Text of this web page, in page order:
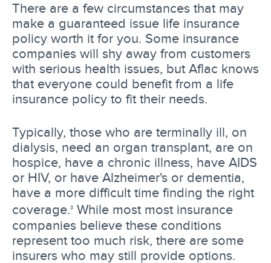
There are a few circumstances that may
make a guaranteed issue life insurance
policy worth it for you. Some insurance
companies will shy away from customers
with serious health issues, but Aflac knows
that everyone could benefit from a life
insurance policy to fit their needs.
Typically, those who are terminally ill, on
dialysis, need an organ transplant, are on
hospice, have a chronic illness, have AIDS
or HIV, or have Alzheimer's or dementia,
have a more difficult time finding the right
coverage.3 While most most insurance
companies believe these conditions
represent too much risk, there are some
insurers who may still provide options.